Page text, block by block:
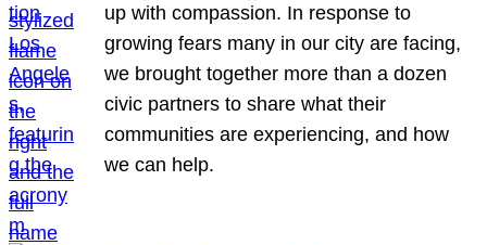
up with compassion. In response to
growing fears many in our city are facing,
we brought together more than a dozen
civic partners to share what their
communities are experiencing, and how
we can help.